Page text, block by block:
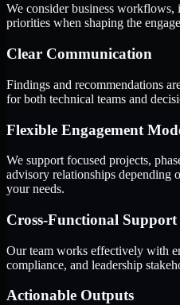
We consider business workflows,
priorities when shaping the
Clear Communication
Findings and recommendations
for both technical teams and
Flexible Engagement
We support focused projects,
advisory relationships depending
your needs.
Cross-Functional Support
Our team works effectively with
compliance, and leadership
Actionable Outputs